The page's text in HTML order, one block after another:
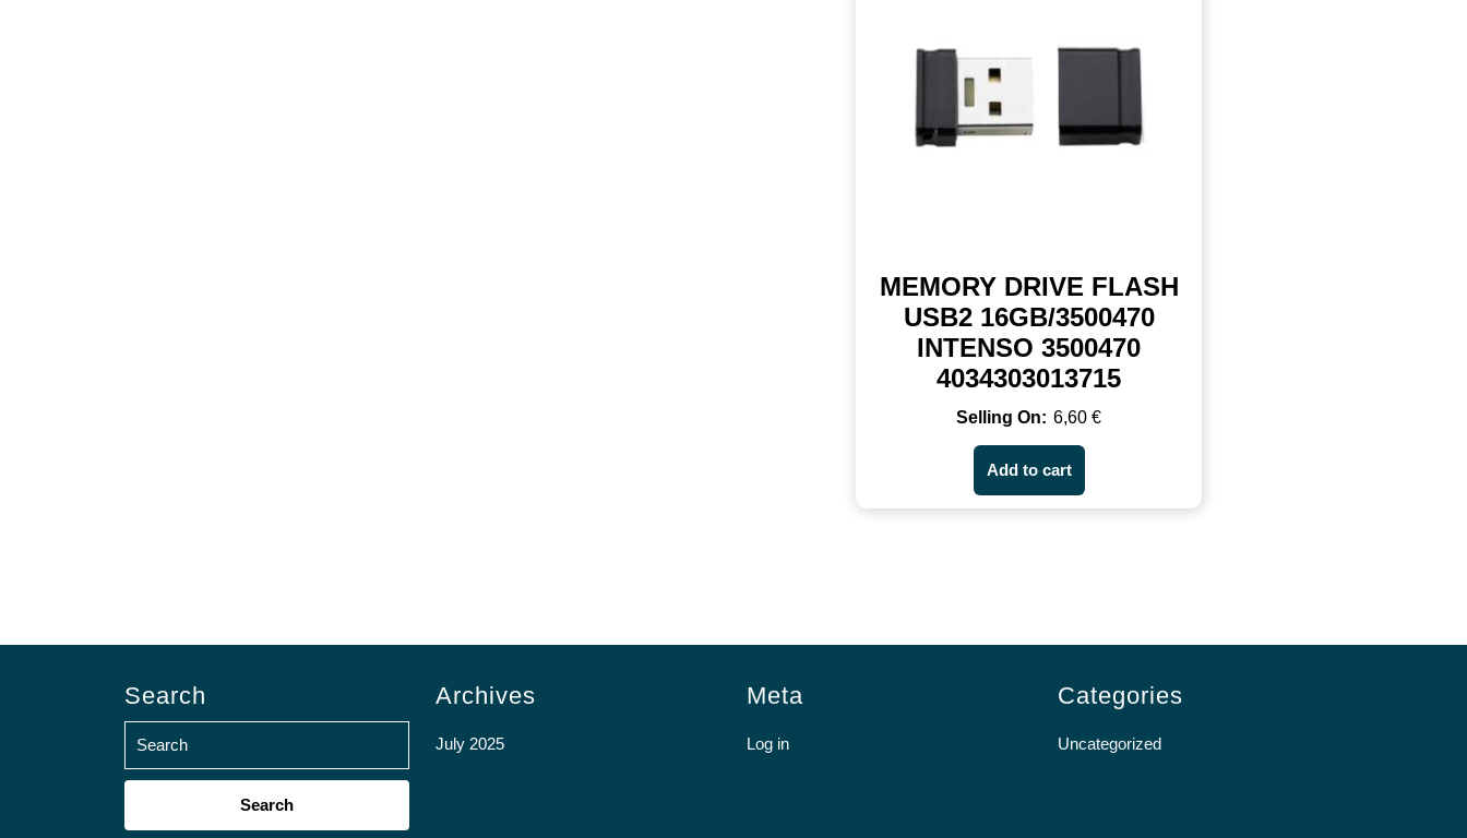
MEMORY DRIVE FLASH
USB2 16GB/3500470
INTENSO 3500470
4034303013715
6,60€
Add to cart
Search
Search
Archives
July 2025
Meta
Log in
Categories
Uncategorized